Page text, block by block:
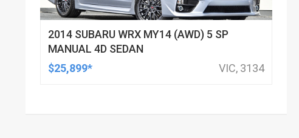
2014 SUBARU WRX MY14 (AWD) 5 SP
MANUAL 4D SEDAN
$25,899*
VIC, 3134